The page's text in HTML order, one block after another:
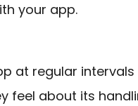
your app.
at regular
feel about its